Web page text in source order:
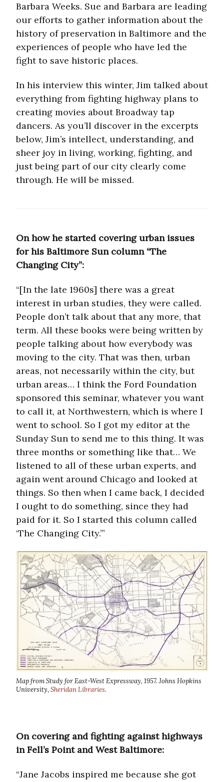
Barbara Weeks. Sue and Barbara are leading
our efforts to gather information about the
history of preservation in Baltimore and the
experiences of people who have led the
fight to save historic places.
In his interview this winter, Jim talked about
everything from fighting highway plans to
creating movies about Broadway tap
dancers. As you’ll discover in the excerpts
below, Jim’s intellect, understanding, and
sheer joy in living, working, fighting, and
just being part of our city clearly come
through. He will be missed.
On how he started covering urban issues
for his Baltimore Sun column “The
Changing City”:
“[In the late 1960s] there was a great
interest in urban studies, they were called.
People don’t talk about that any more, that
term. All these books were being written by
people talking about how everybody was
moving to the city. That was then, urban
areas, not necessarily within the city, but
urban areas… I think the Ford Foundation
sponsored this seminar, whatever you want
to call it, at Northwestern, which is where I
went to school. So I got my editor at the
Sunday Sun to send me to this thing. It was
three months or something like that… We
listened to all of these urban experts, and
again went around Chicago and looked at
things. So then when I came back, I decided
I ought to do something, since they had
paid for it. So I started this column called
‘The Changing City.’”
Map from Study for East-West Expressway, 1957. Johns Hopkins
University, Sheridan Libraries.
On covering and fighting against highways
in Fell’s Point and West Baltimore:
“Jane Jacobs inspired me because she got